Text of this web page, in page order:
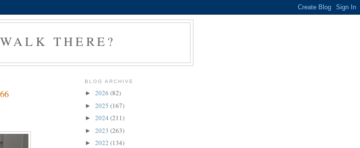
THERE?
BLOG ARCHIVE
► 2026 (82)
► 2025 (167)
► 2024 (211)
► 2023 (263)
► 2022 (134)